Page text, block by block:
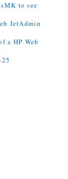
to see
JetAdmin
a HP Web